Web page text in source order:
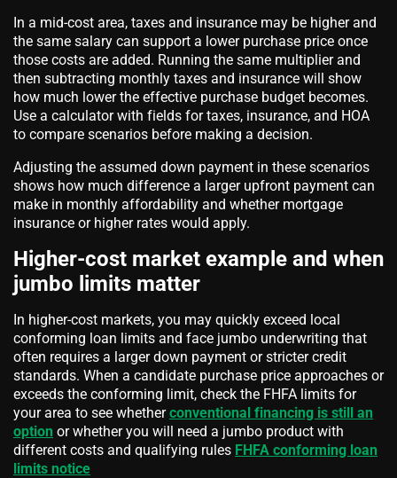
In a mid-cost area, taxes and insurance may be higher and
the same salary can support a lower purchase price once
those costs are added. Running the same multiplier and
then subtracting monthly taxes and insurance will show
how much lower the effective purchase budget becomes.
Use a calculator with fields for taxes, insurance, and HOA
to compare scenarios before making a decision.
Adjusting the assumed down payment in these scenarios
shows how much difference a larger upfront payment can
make in monthly affordability and whether mortgage
insurance or higher rates would apply.
Higher-cost market example and when
jumbo limits matter
In higher-cost markets, you may quickly exceed local
conforming loan limits and face jumbo underwriting that
often requires a larger down payment or stricter credit
standards. When a candidate purchase price approaches or
exceeds the conforming limit, check the FHFA limits for
your area to see whetherconventional financing is still an
option or whether you will need a jumbo product with
different costs and qualifying rules FHFA conforming loan
limits notice